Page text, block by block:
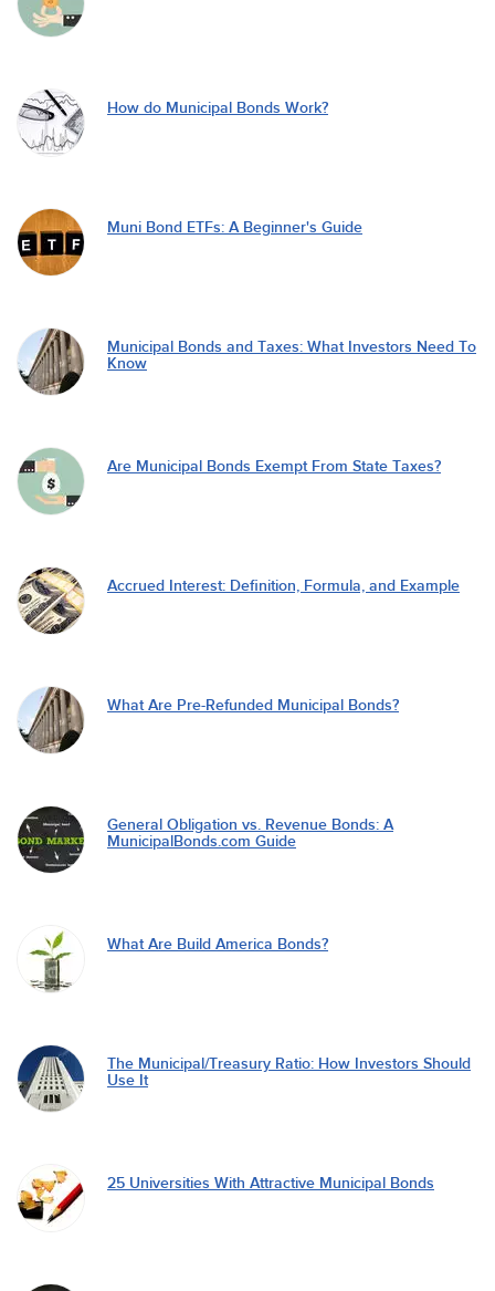
How do Municipal Bonds Work?
Muni Bond ETFs: A Beginner's Guide
Municipal Bonds and Taxes: What Investors Need To
Know
Are Municipal Bonds Exempt From State Taxes?
Accrued Interest: Definition, Formula, and Example
What Are Pre-Refunded Municipal Bonds?
General Obligation vs. Revenue Bonds: A
MunicipalBonds.com Guide
What Are Build America Bonds?
The Municipal/Treasury Ratio: How Investors Should
Use It
25 Universities With Attractive Municipal Bonds